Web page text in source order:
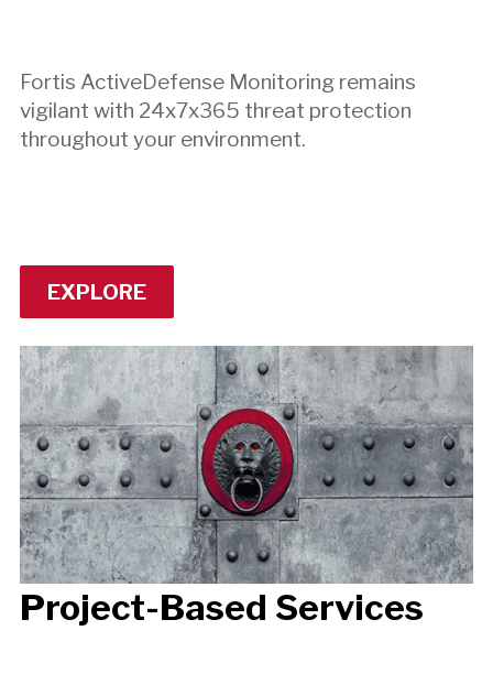
Fortis ActiveDefense Monitoring remains
vigilant with 24x7x365 threat protection
throughout your environment.
EXPLORE
Project-Based Services